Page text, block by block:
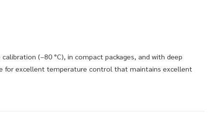
(–80 °C), in compact packages, and with deep
for excellent temperature control that maintains excellent